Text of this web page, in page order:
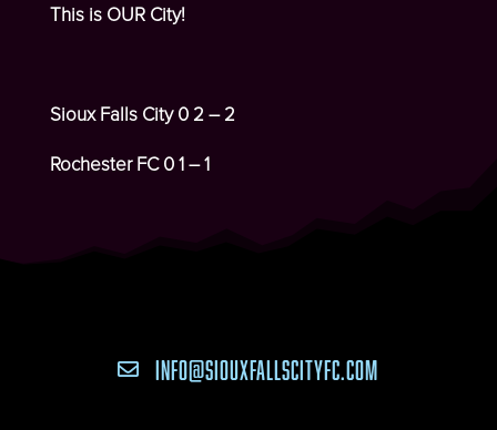
This is OUR City!
Sioux Falls City0 2 – 2
Rochester FC0 1 – 1
 INFO@SIOUXFALLSCITYFC.COM